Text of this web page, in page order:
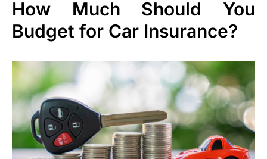
How Much Should You
Budget for Car Insurance?